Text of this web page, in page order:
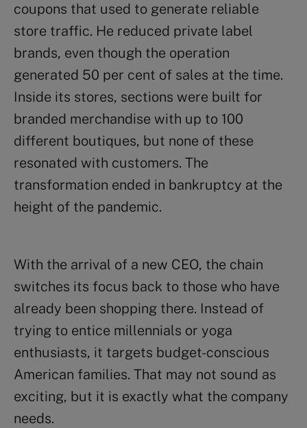
coupons that used to generate reliable
store traffic. He reduced private label
brands, even though the operation
generated 50 per cent of sales at the time.
Inside its stores, sections were built for
branded merchandise with up to 100
different boutiques, but none of these
resonated with customers. The
transformation ended in bankruptcy at the
height of the pandemic.
With the arrival of a new CEO, the chain
switches its focus back to those who have
already been shopping there. Instead of
trying to entice millennials or yoga
enthusiasts, it targets budget-conscious
American families. That may not sound as
exciting, but it is exactly what the company
needs.